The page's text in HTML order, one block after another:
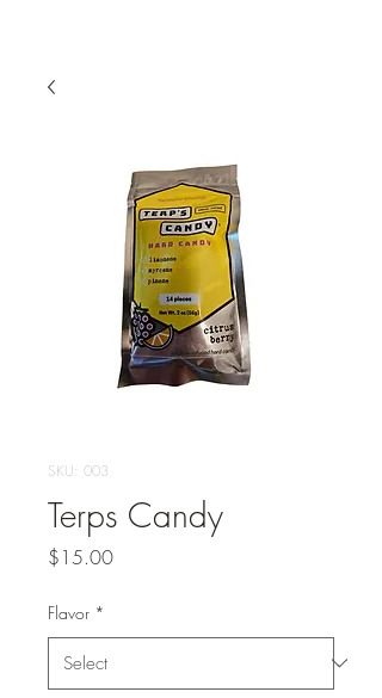
SKU: 003
Terps Candy
$15.00Price
Flavor *